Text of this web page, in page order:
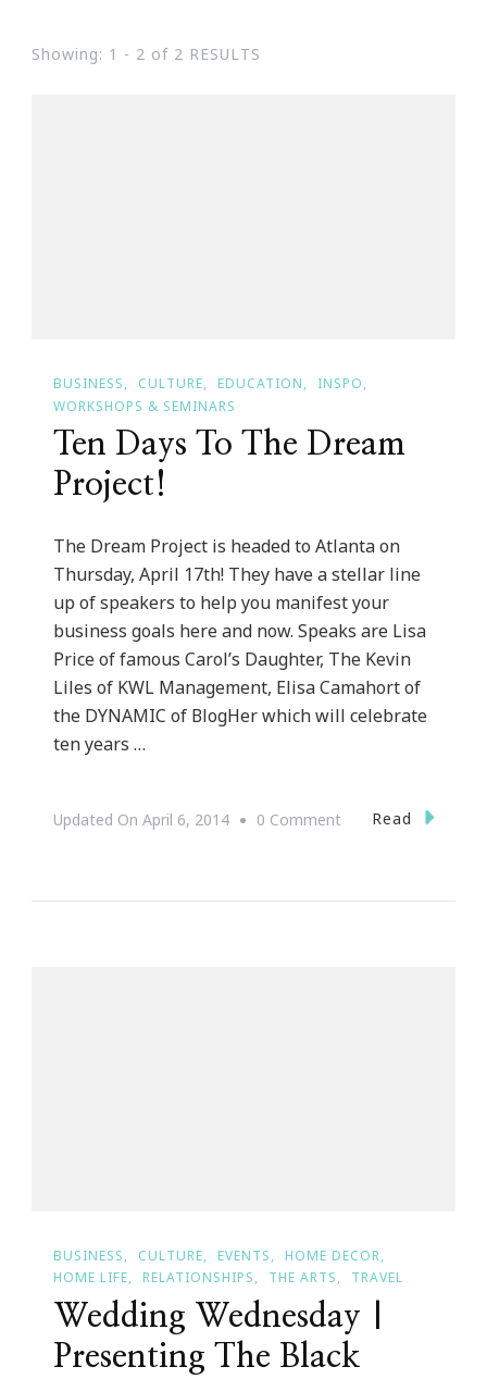
Showing: 1 - 2 of 2 RESULTS
BUSINESS CULTURE EDUCATION
INSPO
WORKSHOPS & SEMINARS
Ten Days To The Dream
Project!
The Dream Project is headed to Atlanta on
Thursday, April 17th! They have a stellar line
up of speakers to help you manifest your
business goals here and now. Speaks are Lisa
Price of famous Carol’s Daughter, The Kevin
Liles of KWL Management, Elisa Camahort of
the DYNAMIC of BlogHer which will celebrate
ten years …
Updated On April 6, 2014 0 CommentOn
Read
BUSINESS CULTURE EVENTS
HOME DECOR
HOME LIFE
RELATIONSHIPS THE ARTS TRAVEL
Wedding Wednesday |
Presenting The Black